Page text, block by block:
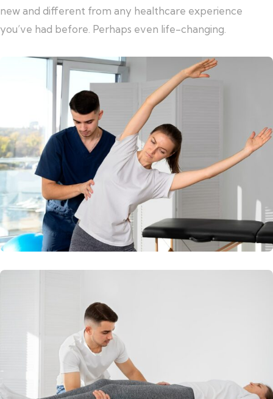
new and different from any healthcare experience
you’ve had before. Perhaps even life-changing.